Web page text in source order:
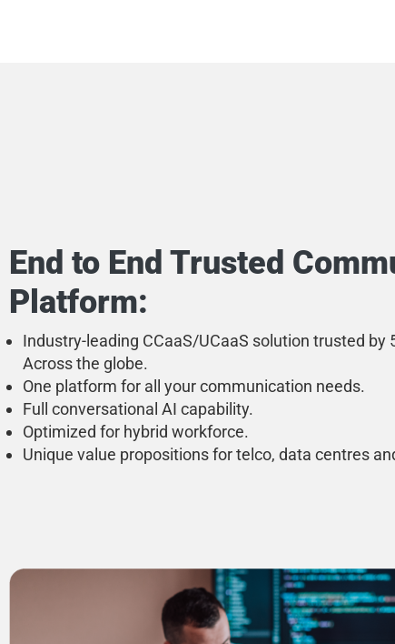
End to End Trusted
Platform:
Industry-leading CCaaS/UCaaS solution trusted by
Across the globe.
One platform for all your communication needs.
Full conversational AI capability.
Optimized for hybrid workforce.
Unique value propositions for telco, data centres